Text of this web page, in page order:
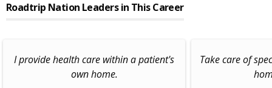
Roadtrip Nation Leaders in This Career
I provide health care within a patient's
own home.
Take care of